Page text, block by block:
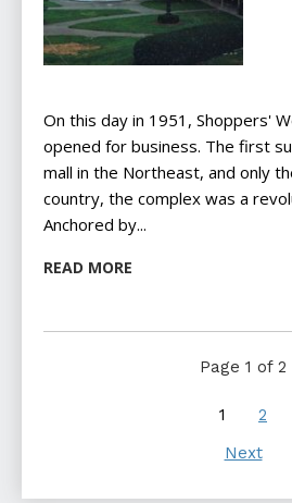
On this day in 1951, Shoppers'
opened for business. The first
mall in the Northeast, and only
country, the complex was a
Anchored by...
READ MORE
Page 1 of 2
1
2
Next